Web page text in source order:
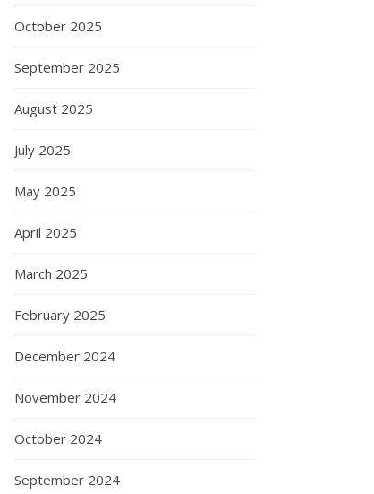
October 2025
September 2025
August 2025
July 2025
May 2025
April 2025
March 2025
February 2025
December 2024
November 2024
October 2024
September 2024